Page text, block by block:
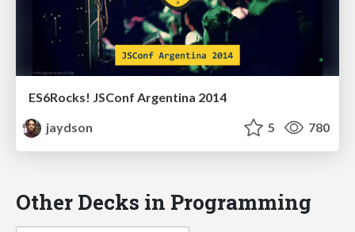
ES6Rocks! JSConf Argentina 2014
jaydson
5 780
Other Decks in Programming